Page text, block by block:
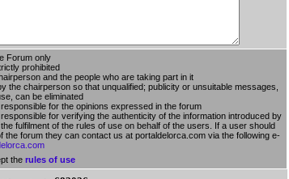
Forum only
prohibited
and the people who are taking part in it
the chairperson so that unqualified; publicity or unsuitable messages,
can be eliminated
for the opinions expressed in the forum
for verifying the authenticity of the information introduced by
fulfilment of the rules of use on behalf of the users. If a user should
the forum they can contact us at portaldelorca.com via the following e-
the rules of use